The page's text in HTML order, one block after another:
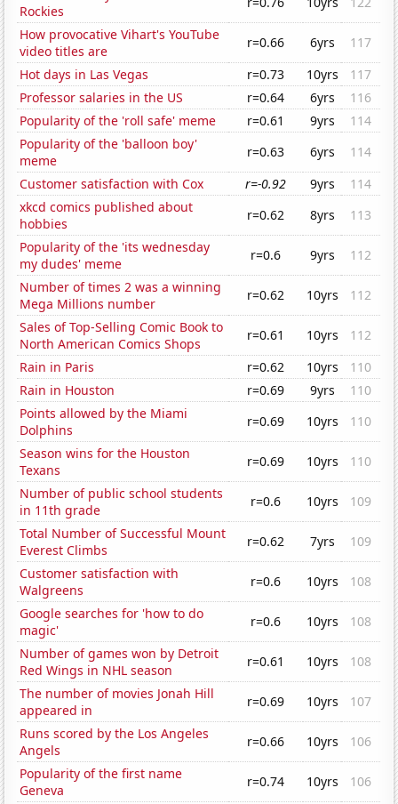
Rockies
How provocative Vihart's YouTube
video titles are
r=0.66 6yrs
117
Hot days in Las Vegas
r=0.73 10yrs
117
Professor salaries in the US
r=0.64 6yrs
116
Popularity of the 'roll safe' meme
r=0.61 9yrs
114
Popularity of the 'balloon boy'
meme
r=0.63 6yrs
114
Customer satisfaction with Cox
r=-0.92 9yrs
114
xkcd comics published about
hobbies
r=0.62 8yrs
113
Popularity of the 'its wednesday
my dudes' meme
r=0.6 9yrs
112
Number of times 2 was a winning
Mega Millions number
r=0.62 10yrs
112
Sales of Top-Selling Comic Book to
North American Comics Shops
r=0.61 10yrs
112
Rain in Paris
r=0.62 10yrs
110
Rain in Houston
r=0.69 9yrs
110
Points allowed by the Miami
Dolphins
r=0.69 10yrs
110
Season wins for the Houston
Texans
r=0.69 10yrs
110
Number of public school students
in 11th grade
r=0.6 10yrs
109
Total Number of Successful Mount
Everest Climbs
r=0.62 7yrs
109
Customer satisfaction with
Walgreens
r=0.6 10yrs
108
Google searches for 'how to do
magic'
r=0.6 10yrs
108
Number of games won by Detroit
Red Wings in NHL season
r=0.61 10yrs
108
The number of movies Jonah Hill
appeared in
r=0.69 10yrs
107
Runs scored by the Los Angeles
Angels
r=0.66 10yrs
106
Popularity of the first name
Geneva
r=0.74 10yrs
106